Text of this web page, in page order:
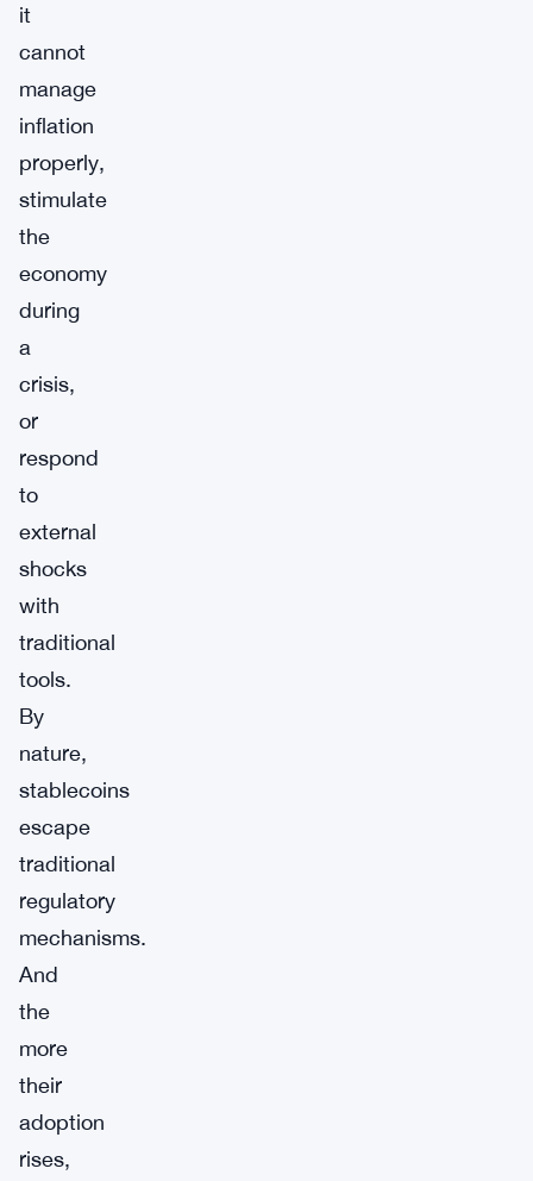
it
cannot
manage
inflation
properly,
stimulate
the
economy
during
a
crisis,
or
respond
to
external
shocks
with
traditional
tools.
By
nature,
stablecoins
escape
traditional
regulatory
mechanisms.
And
the
more
their
adoption
rises,